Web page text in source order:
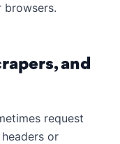
browsers.
and
request
headers or